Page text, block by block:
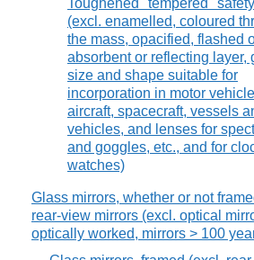
Toughened "tempered"
(excl. enamelled, coloured
the mass, opacified, flashed
absorbent or reflecting layer,
size and shape suitable for
incorporation in motor
aircraft, spacecraft, vessels
vehicles, and lenses for
and goggles, etc., and for
watches)
Glass mirrors, whether or not
rear-view mirrors (excl. optical
optically worked, mirrors > 100